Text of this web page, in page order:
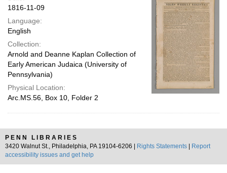
1816-11-09
Language:
English
Collection:
Arnold and Deanne Kaplan Collection of
Early American Judaica (University of
Pennsylvania)
Physical Location:
Arc.MS.56, Box 10, Folder 2
PENN LIBRARIES
3420 Walnut St., Philadelphia, PA 19104-6206 |
Rights Statements
Report
accessibility issues and get help